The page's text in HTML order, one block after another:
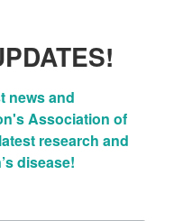
news and
Association of
research and
disease!